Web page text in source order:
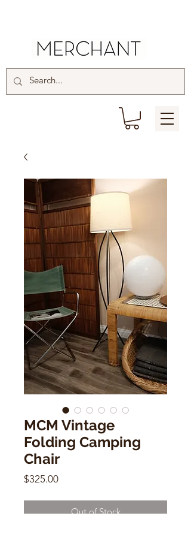
MCM Vintage
Folding Camping
Chair
$325.00Price
Out of Stock